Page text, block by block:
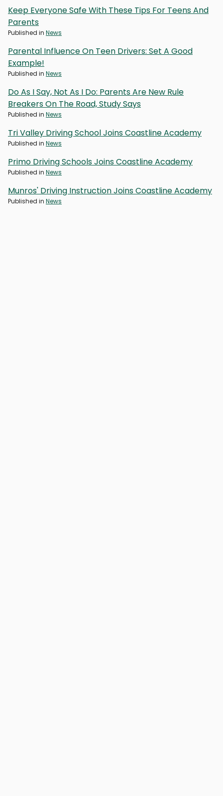
Keep Everyone Safe With These Tips For Teens And
Parents
Published in News
Parental Influence On Teen Drivers: Set A Good
Example!
Published in News
Do As I Say, Not As I Do: Parents Are New Rule
Breakers On The Road, Study Says
Published in News
Tri Valley Driving School Joins Coastline Academy
Published in News
Primo Driving Schools Joins Coastline Academy
Published in News
Munros' Driving Instruction Joins Coastline Academy
Published in News